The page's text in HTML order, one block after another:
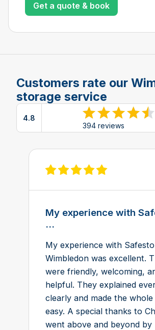
Get a quote & book
Customers rate our
storage service
4.8
394 reviews
View reviews on Google
View review on Feefo
My experience with
...
My experience with
Wimbledon was excellent.
were friendly, welcoming,
helpful. They explained
clearly and made the
easy. A special thanks to
went above and beyond by